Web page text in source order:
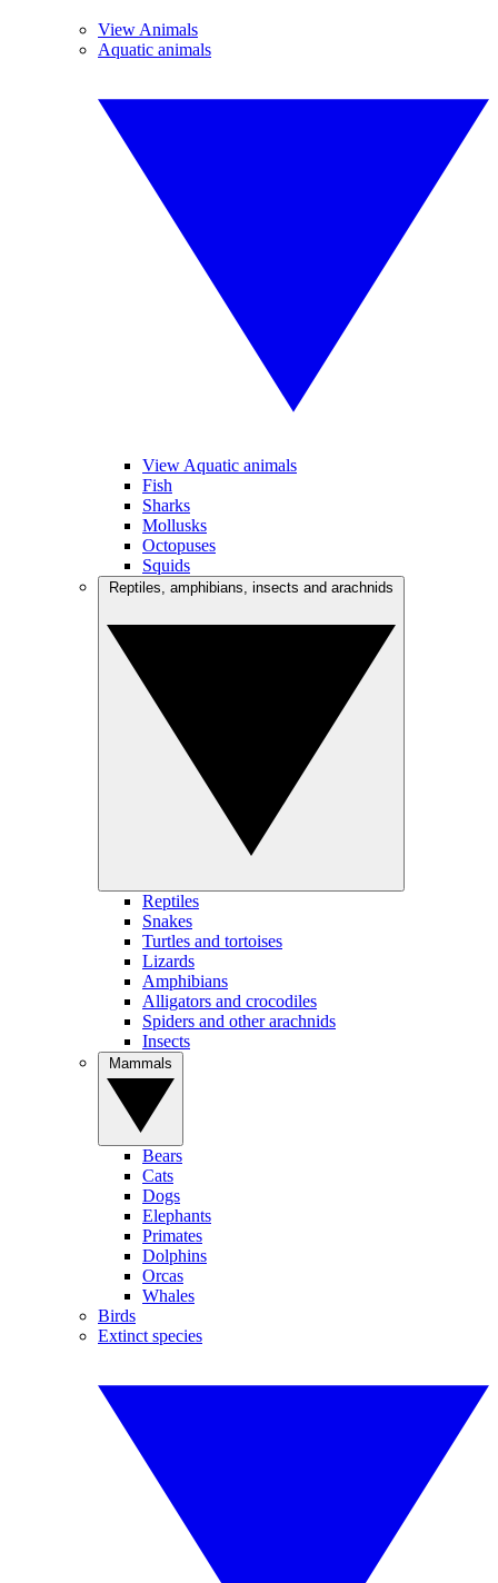
View Animals
Aquatic animals
View Aquatic animals
Fish
Sharks
Mollusks
Octopuses
Squids
Reptiles
Snakes
Turtles and tortoises
Lizards
Amphibians
Alligators and crocodiles
Spiders and other arachnids
Insects
Bears
Cats
Dogs
Elephants
Primates
Dolphins
Orcas
Whales
Birds
Extinct species